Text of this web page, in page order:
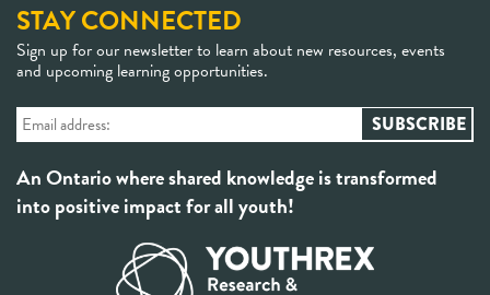
STAY CONNECTED
Sign up for our newsletter to learn about new resources, events
and upcoming learning opportunities.
An Ontario where shared knowledge is transformed
into positive impact for all youth!